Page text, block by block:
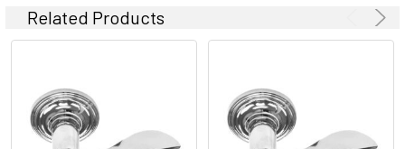
Related Products